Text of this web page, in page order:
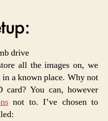
drive
all the images on, we
a known place. Why not
You can, however
not to. I’ve chosen to